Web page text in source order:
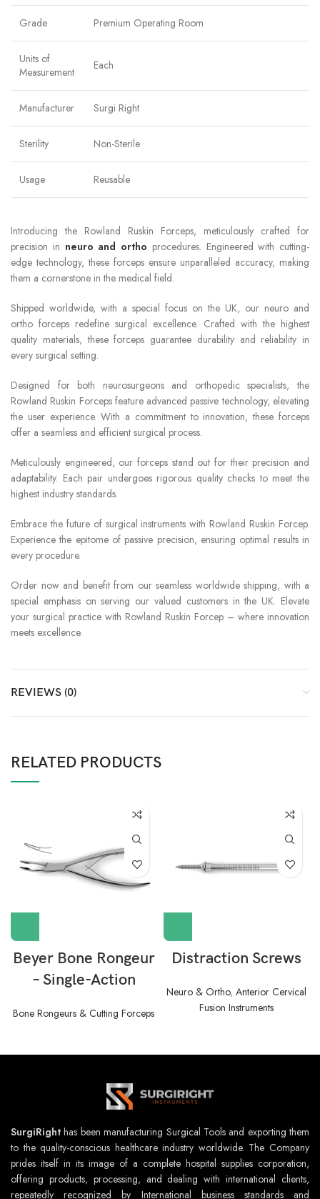
Grade Premium Operating Room
Units of
Measurement
Each
Manufacturer Surgi Right
Sterility Non-Sterile
Usage Reusable
Introducing the Rowland Ruskin Forceps, meticulously crafted for
precision in neuro and ortho procedures. Engineered with cutting-
edge technology, these forceps ensure unparalleled accuracy, making
them a cornerstone in the medical field.
Shipped worldwide, with a special focus on the UK, our neuro and
ortho forceps redefine surgical excellence. Crafted with the highest
quality materials, these forceps guarantee durability and reliability in
every surgical setting.
Designed for both neurosurgeons and orthopedic specialists, the
Rowland Ruskin Forceps feature advanced passive technology, elevating
the user experience. With a commitment to innovation, these forceps
offer a seamless and efficient surgical process.
Meticulously engineered, our forceps stand out for their precision and
adaptability. Each pair undergoes rigorous quality checks to meet the
highest industry standards.
Embrace the future of surgical instruments with Rowland Ruskin Forcep.
Experience the epitome of passive precision, ensuring optimal results in
every procedure.
Order now and benefit from our seamless worldwide shipping, with a
special emphasis on serving our valued customers in the UK. Elevate
your surgical practice with Rowland Ruskin Forcep – where innovation
meets excellence.
REVIEWS (0)
RELATED PRODUCTS
Beyer Bone Rongeur
– Single-Action
Bone Rongeurs & Cutting Forceps
Distraction Screws
Neuro & Ortho, Anterior Cervical
Fusion Instruments
SurgiRight has been manufacturing Surgical Tools and exporting them
to the quality-conscious healthcare industry worldwide. The Company
prides itself in its image of a complete hospital supplies corporation,
offering products, processing, and dealing with international clients,
repeatedly recognized by International business standards and